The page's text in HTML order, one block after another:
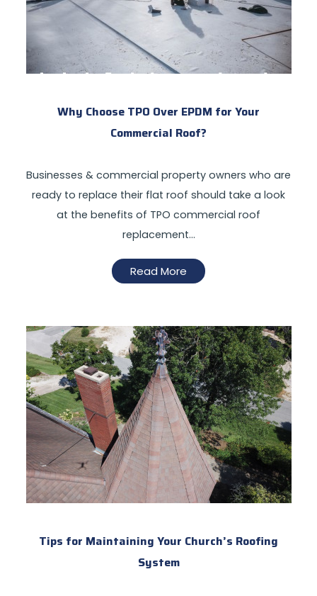
Why Choose TPO Over EPDM for Your
Commercial Roof?
Businesses & commercial property owners who are
ready to replace their flat roof should take a look
at the benefits of TPO commercial roof
replacement…
Read More
Tips for Maintaining Your Church’s Roofing
System